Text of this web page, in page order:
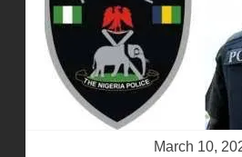
March 10,